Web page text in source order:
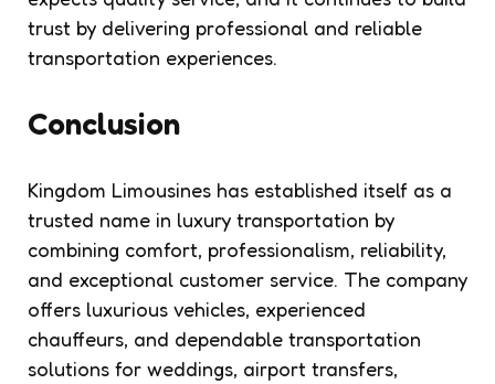
trust by delivering professional and reliable
transportation experiences.
Conclusion
Kingdom Limousines has established itself as a
trusted name in luxury transportation by
combining comfort, professionalism, reliability,
and exceptional customer service. The company
offers luxurious vehicles, experienced
chauffeurs, and dependable transportation
solutions for weddings, airport transfers,